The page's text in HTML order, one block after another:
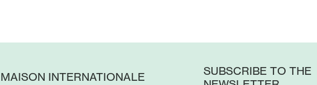
MAISON INTERNATIONALE
SUBSCRIBE TO THE